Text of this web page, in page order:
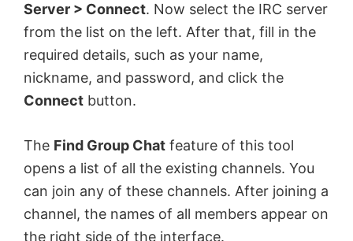
Server > Connect. Now select the IRC server
from the list on the left. After that, fill in the
required details, such as your name,
nickname, and password, and click the
Connect button.
The Find Group Chat feature of this tool
opens a list of all the existing channels. You
can join any of these channels. After joining a
channel, the names of all members appear on
the right side of the interface.